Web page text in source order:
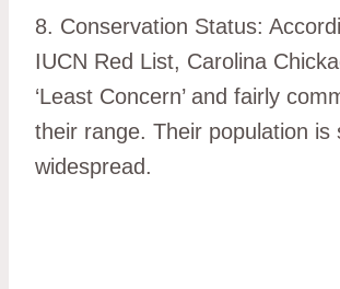
8. Conservation Status:
IUCN Red List, Carolina
‘Least Concern’ and fairly
their range. Their population is
widespread.